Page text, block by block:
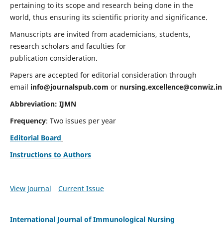
pertaining to its scope and research being done in the
world, thus ensuring its scientific priority and significance.
Manuscripts are invited from academicians, students,
research scholars and faculties for
publication consideration.
Papers are accepted for editorial consideration through
email info@journalspub.com or nursing.excellence@conwiz.in
Abbreviation: IJMN
Frequency: Two issues per year
Editorial Board
Instructions to Authors
View Journal Current Issue
International Journal of Immunological Nursing